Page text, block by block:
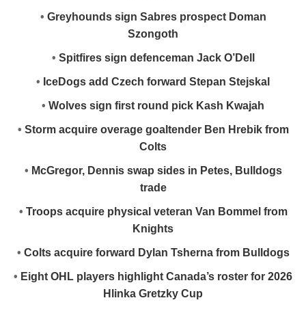
• Greyhounds sign Sabres prospect Doman
Szongoth
• Spitfires sign defenceman Jack O’Dell
• IceDogs add Czech forward Stepan Stejskal
• Wolves sign first round pick Kash Kwajah
• Storm acquire overage goaltender Ben Hrebik from
Colts
• McGregor, Dennis swap sides in Petes, Bulldogs
trade
• Troops acquire physical veteran Van Bommel from
Knights
• Colts acquire forward Dylan Tsherna from Bulldogs
• Eight OHL players highlight Canada’s roster for 2026
Hlinka Gretzky Cup